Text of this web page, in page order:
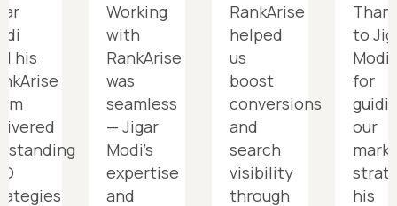
his
Working
with
RankArise
was
seamless
— Jigar
Modi’s
expertise
and
RankArise
helped
us
boost
conversions
and
search
visibility
through
to
Modi
for
our
his